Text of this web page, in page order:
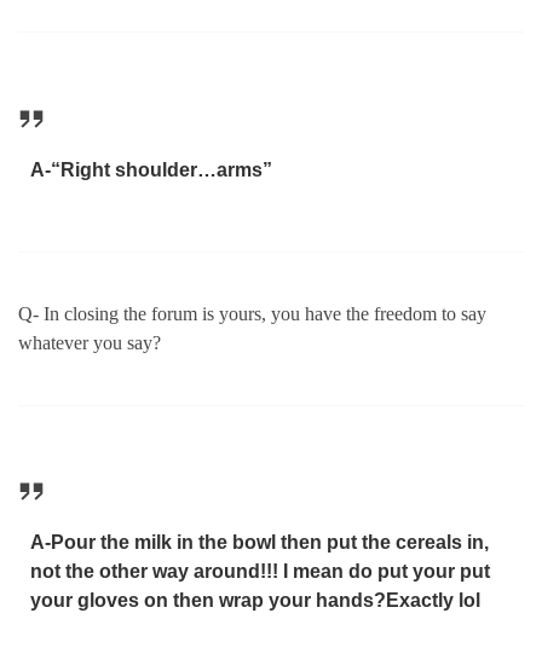
A-“Right shoulder…arms”
Q- In closing the forum is yours, you have the freedom to say
whatever you say?
A-Pour the milk in the bowl then put the cereals in,
not the other way around!!! I mean do put your put
your gloves on then wrap your hands?Exactly lol